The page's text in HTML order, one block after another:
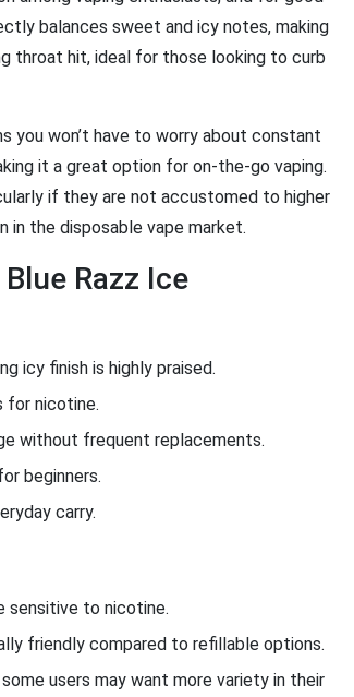
balances sweet and icy notes, making
throat hit, ideal for those looking to curb
you won’t have to worry about constant
it a great option for on-the-go vaping.
if they are not accustomed to higher
in the disposable vape market.
Razz Ice
icy finish is highly praised.
for nicotine.
without frequent replacements.
beginners.
carry.
sensitive to nicotine.
friendly compared to refillable options.
users may want more variety in their